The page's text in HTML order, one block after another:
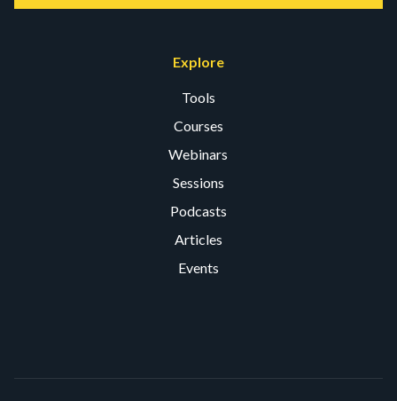
Explore
Tools
Courses
Webinars
Sessions
Podcasts
Articles
Events